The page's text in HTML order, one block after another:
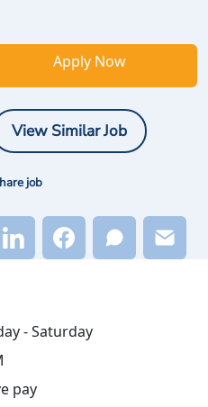
Apply Now
View Similar Job
job
- Saturday
pay